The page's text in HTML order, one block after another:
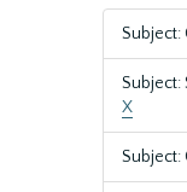
Subject:
Subject:
X
Subject: